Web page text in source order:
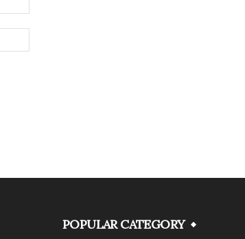
POPULAR CATEGORY